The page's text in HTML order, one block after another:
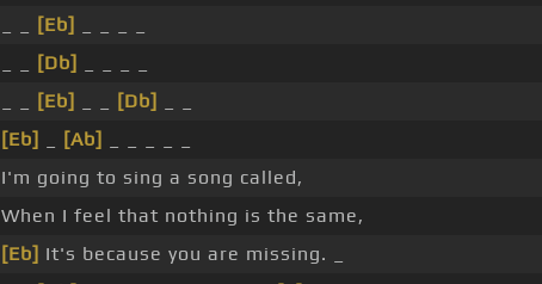
[Eb]
[Db]
[Eb] [Db]
[Eb]
[Ab]
I'm going to sing a song called,
When I feel that nothing is the same,
[Eb] It's because you are missing. _